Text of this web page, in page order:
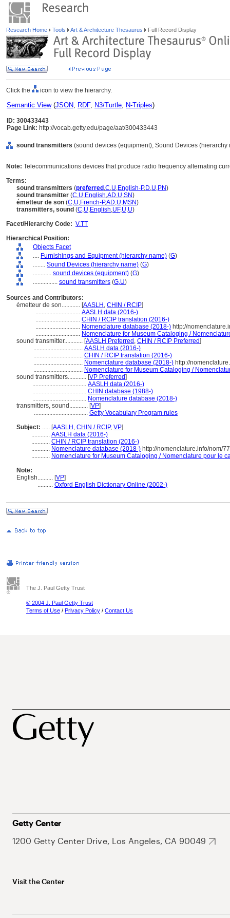
Research Home Tools Art & Architecture Thesaurus Full Record Display
Click the icon to view the hierarchy.
Semantic View(JSON, RDF, N3/Turtle, N-Triples)
ID: 300433443
Page Link: http://vocab.getty.edu/page/aat/300433443
sound transmitters (sound devices (equipment), Sound Devices
Note: Telecommunications devices that produce radio frequency alternating
Terms:
sound transmitters (preferred ,C,U,English-P,D,U,PN)
sound transmitter (C,U,English,AD,U,SN)
émetteur de son (C,U,French-P,AD,U,MSN)
transmitters, sound (C,U,English,UF,U,U)
Facet/Hierarchy Code: V.TT
Hierarchical Position:
Objects Facet
.... Furnishings and Equipment (hierarchy name) (G)
........ Sound Devices (hierarchy name) (G)
............ sound devices (equipment) (G)
................ sound transmitters (G,U)
Sources and Contributors:
émetteur de son............ [AASLH , CHIN / RCIP]
............................. AASLH data (2016-)
............................. CHIN / RCIP translation (2016-)
............................. Nomenclature database (2018-) http://
............................. Nomenclature for Museum Cataloging /
sound transmitter............ [AASLH Preferred , CHIN / RCIP Preferred]
................................ AASLH data (2016-)
................................ CHIN / RCIP translation (2016-)
................................ Nomenclature database (2018-) http://
................................ Nomenclature for Museum Cataloging /
sound transmitters............ [VP Preferred]
................................... AASLH data (2016-)
................................... CHIN database (1988-)
................................... Nomenclature database (2018-)
transmitters, sound............ [VP]
................................... Getty Vocabulary Program rules
Subject: ..... [AASLH , CHIN / RCIP, VP]
............ AASLH data (2016-)
............ CHIN / RCIP translation (2016-)
............ Nomenclature database (2018-) http://nomenclature.info/nom/
............ Nomenclature for Museum Cataloging / Nomenclature pour le
Note:
English.......... [VP]
.......... Oxford English Dictionary Online (2002-)
The J. Paul Getty Trust
© 2004 J. Paul Getty Trust
Terms of Use / Privacy Policy / Contact Us
Getty Center
1200 Getty Center Drive, Los Angeles, CA 90049
Visit the Center